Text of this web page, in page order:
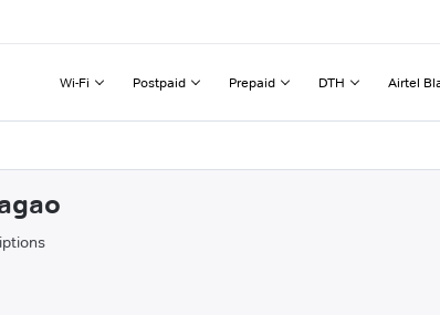
Wi-Fi Postpaid Prepaid DTH Airtel